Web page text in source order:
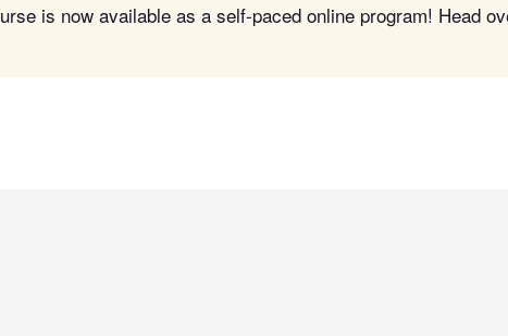
is now available as a self-paced online program! Head